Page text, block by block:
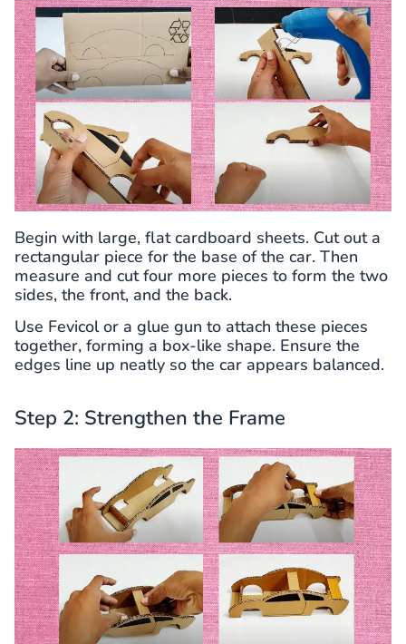
Begin with large, flat cardboard sheets. Cut out a
rectangular piece for the base of the car. Then
measure and cut four more pieces to form the two
sides, the front, and the back.
Use Fevicol or a glue gun to attach these pieces
together, forming a box-like shape. Ensure the
edges line up neatly so the car appears balanced.
Step 2: Strengthen the Frame